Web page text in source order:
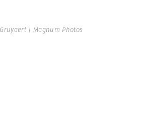
| Magnum Photos